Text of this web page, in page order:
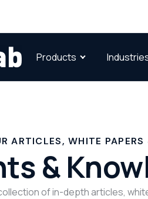
Products
ARTICLES, WHITE
&
of in-depth articles,